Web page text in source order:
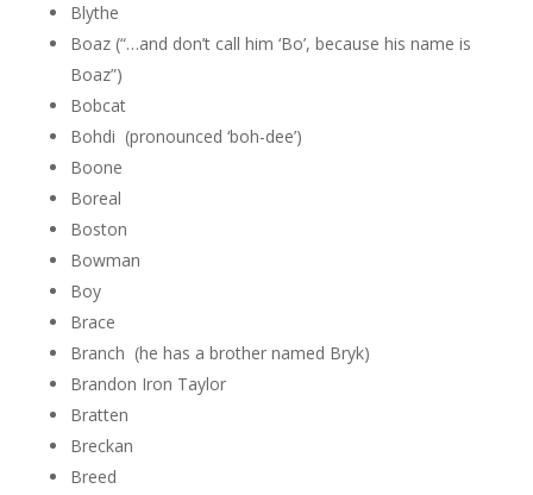
Blythe
Boaz (“…and don’t call him ‘Bo’, because his name is
Boaz”)
Bobcat
Bohdi (pronounced ‘boh-dee’)
Boone
Boreal
Boston
Bowman
Boy
Brace
Branch (he has a brother named Bryk)
Brandon Iron Taylor
Bratten
Breckan
Breed